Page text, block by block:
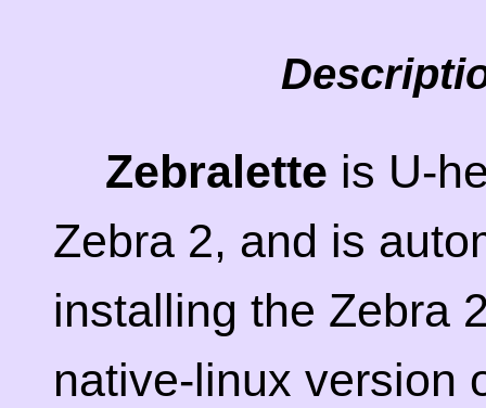
Zebralette is U-
Zebra 2, and is
installing the Zebra
native-linux version